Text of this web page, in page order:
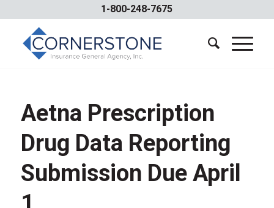
1-800-248-7675
Aetna Prescription
Drug Data Reporting
Submission Due April